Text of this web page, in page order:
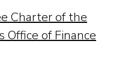
Charter of the
Office of Finance